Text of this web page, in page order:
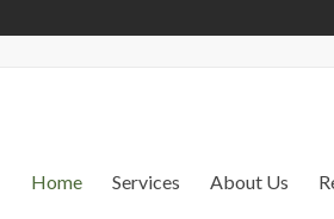
Home Services About Us